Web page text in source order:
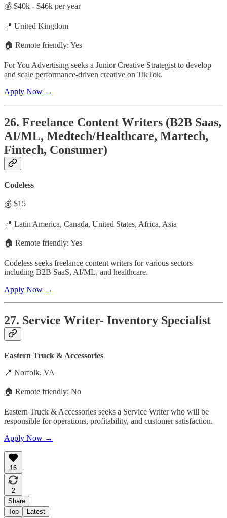
💰 $40k - $46k per year
📍 United Kingdom
🏠 Remote friendly: Yes
For You Advertising seeks a Junior Creative Strategist to develop
and scale performance-driven creative on TikTok.
Apply Now →
26. Freelance Content Writers (B2B Saas,
AI/ML, Medtech/Healthcare, Martech,
Fintech, Consumer)
Codeless
💰 $15
📍 Latin America, Canada, United States, Africa, Asia
🏠 Remote friendly: Yes
Codeless seeks freelance content writers for various sectors
including B2B SaaS, AI/ML, and healthcare.
Apply Now →
27. Service Writer- Inventory Specialist
Eastern Truck & Accessories
📍 Norfolk, VA
🏠 Remote friendly: No
Eastern Truck & Accessories seeks a Service Writer who will be
responsible for operations, profitability, and customer satisfaction.
Apply Now →
16
2
Share
Top
Latest